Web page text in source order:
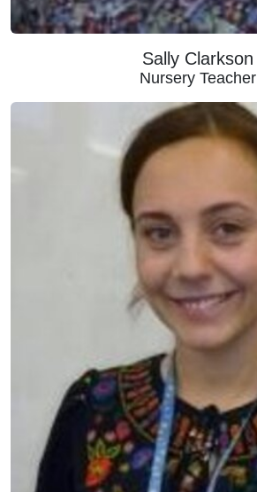
Sally Clarkson
Nursery Teacher